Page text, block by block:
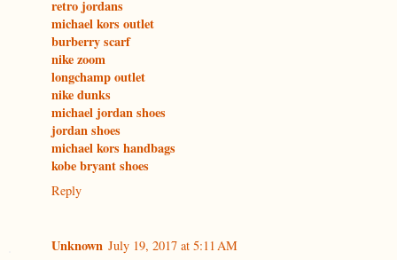
retro jordans
michael kors outlet
burberry scarf
nike zoom
longchamp outlet
nike dunks
michael jordan shoes
jordan shoes
michael kors handbags
kobe bryant shoes
Reply
Unknown July 19, 2017 at 5:11 AM